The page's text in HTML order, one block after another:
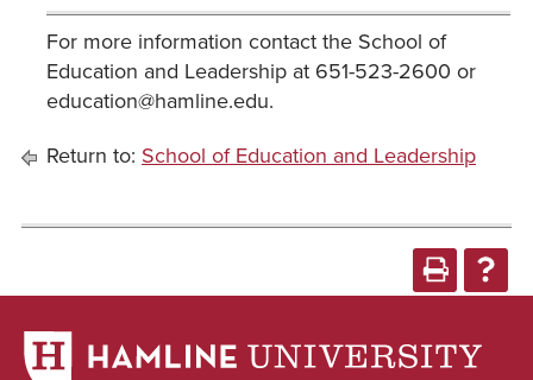
For more information contact the School of
Education and Leadership at 651-523-2600 or
education@hamline.edu.
Return to: School of Education and Leadership